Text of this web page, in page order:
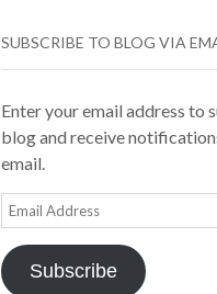
SUBSCRIBE TO BLOG VIA
Enter your email address to
blog and receive
email.
Email
Address
Subscribe